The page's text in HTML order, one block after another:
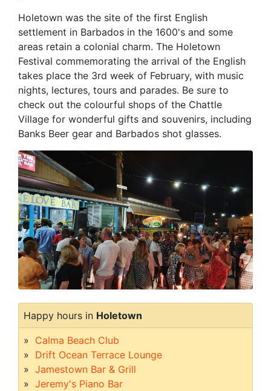
Holetown was the site of the first English
settlement in Barbados in the 1600's and some
areas retain a colonial charm. The Holetown
Festival commemorating the arrival of the English
takes place the 3rd week of February, with music
nights, lectures, tours and parades. Be sure to
check out the colourful shops of the Chattle
Village for wonderful gifts and souvenirs, including
Banks Beer gear and Barbados shot glasses.
Happy hours in Holetown
Calma Beach Club
Drift Ocean Terrace Lounge
Jamestown Bar & Grill
Jeremy's Piano Bar